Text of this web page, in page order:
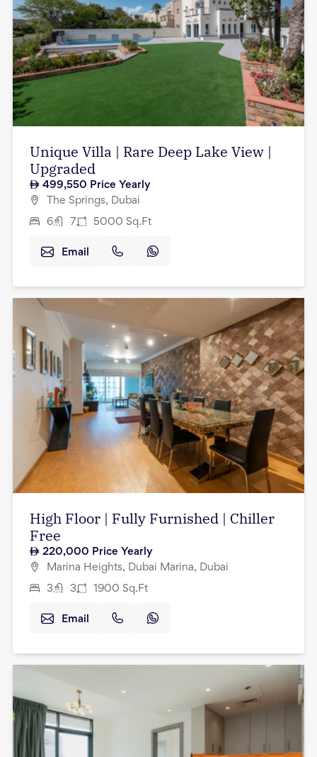
Unique Villa | Rare Deep Lake View |
Upgraded
499,550 Price Yearly
The Springs, Dubai
6 7 5000 Sq.Ft
Email
High Floor | Fully Furnished | Chiller
Free
220,000 Price Yearly
Marina Heights, Dubai Marina, Dubai
3 3 1900 Sq.Ft
Email